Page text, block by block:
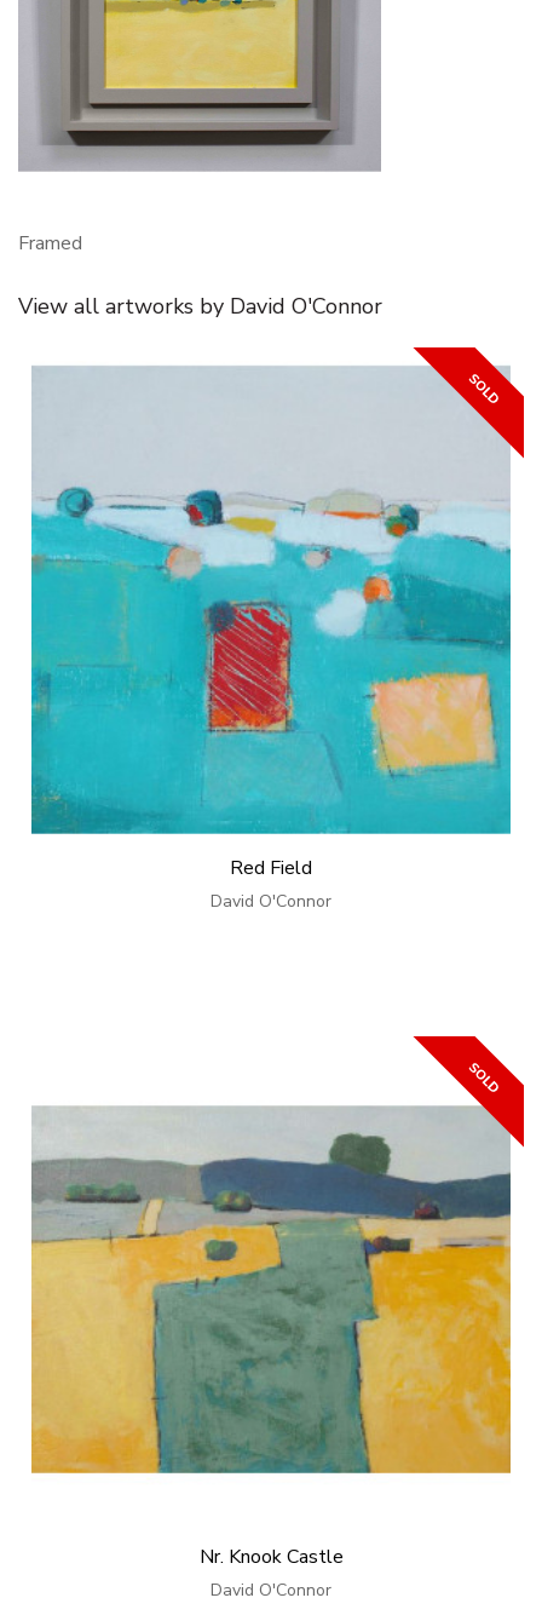
Framed
View all artworks by David O'Connor
Red Field
David O'Connor
Nr. Knook Castle
David O'Connor